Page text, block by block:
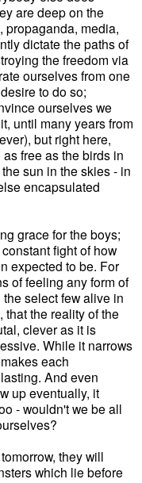
are deep on the
propaganda, media,
dictate the paths of
the freedom via
ourselves from one
to do so;
ourselves we
until many years from
but right here,
free as the birds in
sun in the skies - in
encapsulated
grace for the boys;
fight of how
expected to be. For
of feeling any form of
select few alive in
the reality of the
clever as it is
While it narrows
each
And even
up eventually, it
- wouldn't we be all
they will
which lie before